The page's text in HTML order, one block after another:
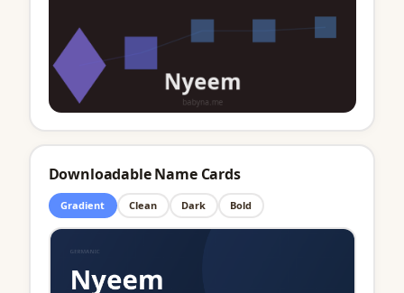
Downloadable Name Cards
Gradient Clean Dark Bold